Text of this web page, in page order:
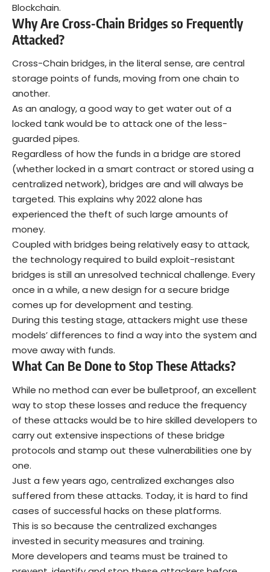
Blockchain.
Why Are Cross-Chain Bridges so Frequently
Attacked?
Cross-Chain bridges, in the literal sense, are central
storage points of funds, moving from one chain to
another.
As an analogy, a good way to get water out of a
locked tank would be to attack one of the less-
guarded pipes.
Regardless of how the funds in a bridge are stored
(whether locked in a smart contract or stored using a
centralized network), bridges are and will always be
targeted. This explains why 2022 alone has
experienced the theft of such large amounts of
money.
Coupled with bridges being relatively easy to attack,
the technology required to build exploit-resistant
bridges is still an unresolved technical challenge. Every
once in a while, a new design for a secure bridge
comes up for development and testing.
During this testing stage, attackers might use these
models’ differences to find a way into the system and
move away with funds.
What Can Be Done to Stop These Attacks?
While no method can ever be bulletproof, an excellent
way to stop these losses and reduce the frequency
of these attacks would be to hire skilled developers to
carry out extensive inspections of these bridge
protocols and stamp out these vulnerabilities one by
one.
Just a few years ago, centralized exchanges also
suffered from these attacks. Today, it is hard to find
cases of successful hacks on these platforms.
This is so because the centralized exchanges
invested in security measures and training.
More developers and teams must be trained to